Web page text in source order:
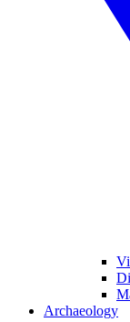
Archaeology